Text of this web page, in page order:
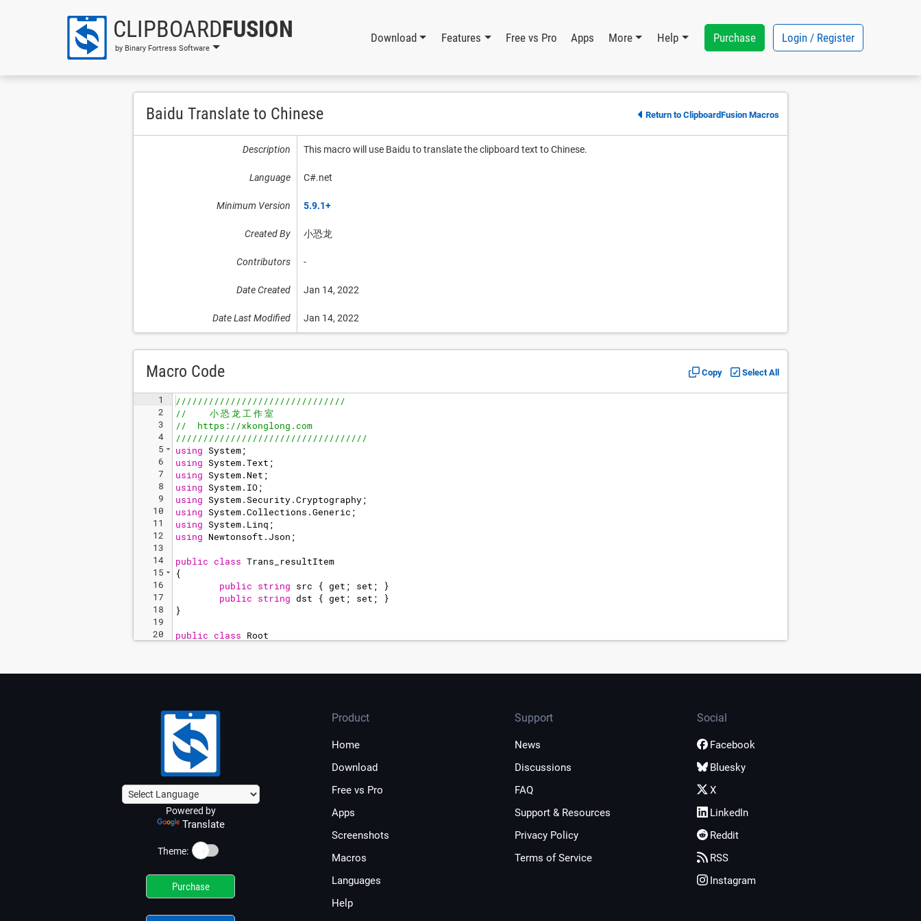
CLIPBOARDFUSION
by Binary Fortress Software
Download Features Free vs Pro Apps More Help Purchase Login / Register
Baidu Translate to Chinese Return to ClipboardFusion Macros
Description This macro will use Baidu to translate the clipboard text to Chinese.
Language C#.net
Minimum Version 5.9.1+
Created By 小恐龙
Contributors -
Date Created Jan 14, 2022
Date Last Modified Jan 14, 2022
Macro Code Copy Select All
1
2
3
4
5
6
7
8
9
10
11
12
13
14
15
16
17
18
19
20
///////////////////////////////
//
小恐龙工作室
//  https://xkonglong.com
///////////////////////////////////
using System;
using System.Text ;
using System.Net ;
using System. IO;
using System.Security.Cryptography;
using System.Collections .Generic ;
using System. Linq ;
using Newtonsoft .Json ;
public class Trans_resultItem
{
public string src { get ; set ;
}
public string dst { get ; set ;
}
}
public class Root
Powered by
Translate
Theme: ☀️
Purchase
Product
Home
Download
Free vs Pro
Apps
Screenshots
Macros
Languages
Help
Support
News
Discussions
FAQ
Support & Resources
Privacy Policy
Terms of Service
Social
Facebook
Bluesky
X
LinkedIn
Reddit
RSS
Instagram